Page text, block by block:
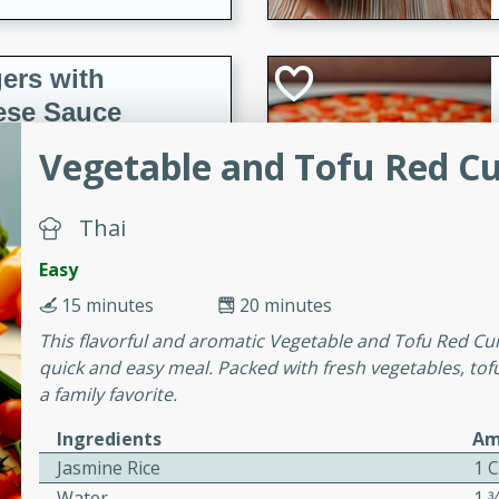
with
Sauce
topped with a flavorful
recipe is perfect for a
sausage stuffing that's
Vegetable and Tofu Red
Thai
Easy
20 minutes
15 minutes
This flavorful and aromatic Vegetable and Tofu Red
quick and easy meal. Packed with fresh vegetables,
a family favorite.
Ingredients
Jasmine Rice
1